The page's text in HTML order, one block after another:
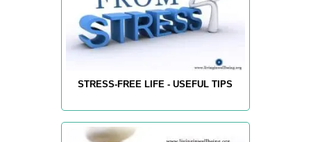
STRESS-FREE LIFE - USEFUL TIPS